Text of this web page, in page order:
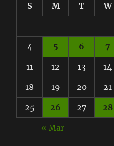
S M T W
4 5 6 7
11 12 13 14
18 19 20 21
25 26 27 28
« Mar